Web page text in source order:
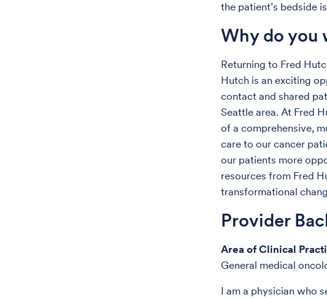
the patient’s bedside
Why do you
Returning to Fred
Hutch is an exciting
contact and shared
Seattle area. At Fred
of a comprehensive,
care to our cancer
our patients more
resources from Fred
transformational
Provider
Area of Clinical
General medical
I am a physician who